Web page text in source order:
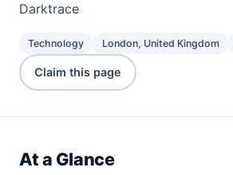
Darktrace
Technology London, United Kingdom
Claim this page
At a Glance